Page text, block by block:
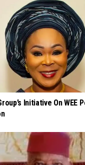
Initiative On WEE